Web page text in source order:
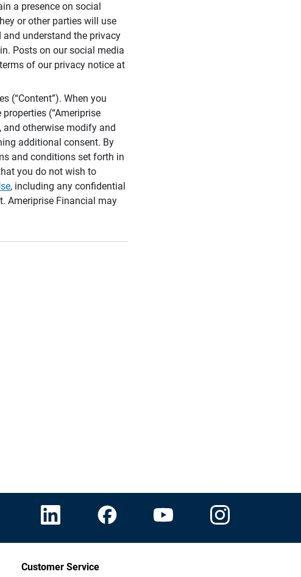
a presence on social
or other parties will use
understand the privacy
Posts on our social media
of our privacy notice at
(“Content”). When you
(“Ameriprise
and otherwise modify and
additional consent. By
and conditions set forth in
you do not wish to
, including any confidential
Ameriprise Financial may
Customer Service